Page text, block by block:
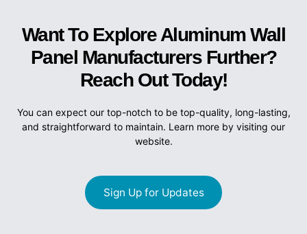
Want To Explore Aluminum Wall
Panel Manufacturers Further?
Reach Out Today!
You can expect our top-notch to be top-quality, long-lasting,
and straightforward to maintain. Learn more by visiting our
website.
Sign Up for Updates